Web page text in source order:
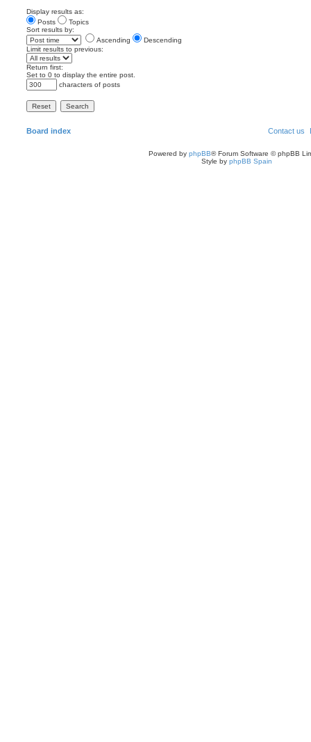
Display results as:
Posts
Topics
Sort results by:
Ascending
Descending
Limit results to previous:
Return first:
Set to 0 to display the entire post.
characters of posts
Board index Contact us
Powered by phpBB® Forum Software © phpBB
Style by phpBB Spain